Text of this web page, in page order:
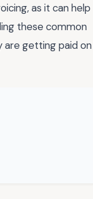
as it can help
these common
are getting paid on